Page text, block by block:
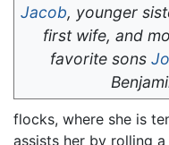
Jacob, younger
first wife, and
favorite sons
flocks, where she is
assists her by rolling